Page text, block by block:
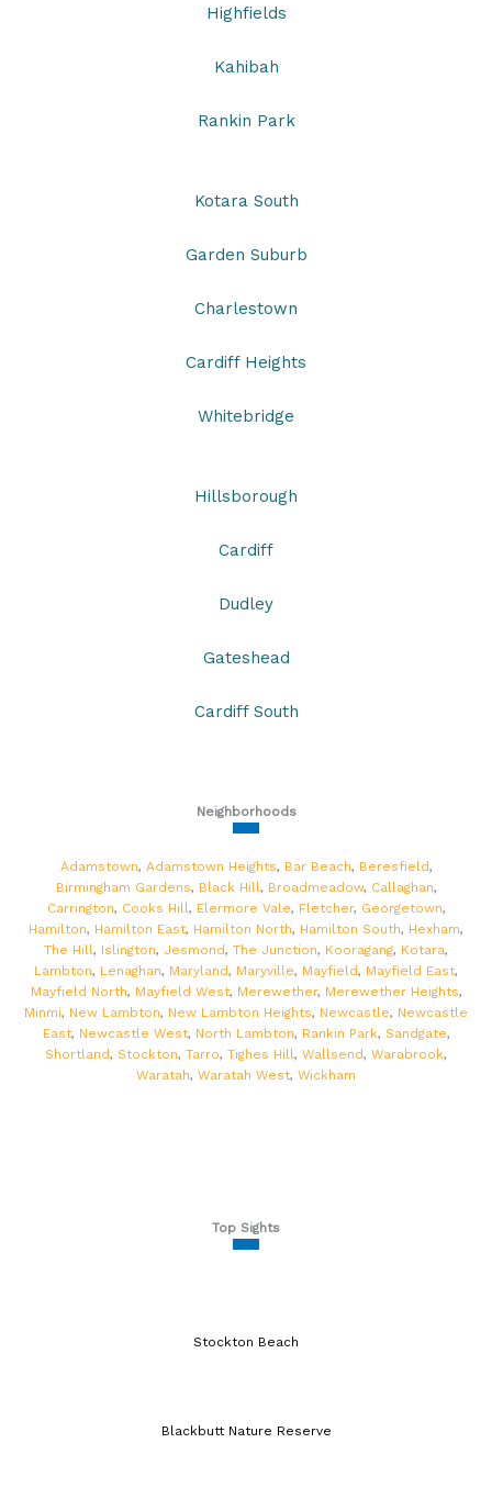
Highfields
Kahibah
Rankin Park
Kotara South
Garden Suburb
Charlestown
Cardiff Heights
Whitebridge
Hillsborough
Cardiff
Dudley
Gateshead
Cardiff South
Neighborhoods
Adamstown, Adamstown Heights, Bar Beach, Beresfield,
Birmingham Gardens, Black Hill, Broadmeadow, Callaghan,
Carrington, Cooks Hill, Elermore Vale, Fletcher, Georgetown,
Hamilton, Hamilton East, Hamilton North, Hamilton South, Hexham,
The Hill, Islington, Jesmond, The Junction, Kooragang, Kotara,
Lambton, Lenaghan, Maryland, Maryville, Mayfield, Mayfield East,
Mayfield North, Mayfield West, Merewether, Merewether Heights,
Minmi, New Lambton, New Lambton Heights, Newcastle, Newcastle
East, Newcastle West, North Lambton, Rankin Park, Sandgate,
Shortland, Stockton, Tarro, Tighes Hill, Wallsend, Warabrook,
Waratah, Waratah West, Wickham
Top Sights
Stockton Beach
Blackbutt Nature Reserve